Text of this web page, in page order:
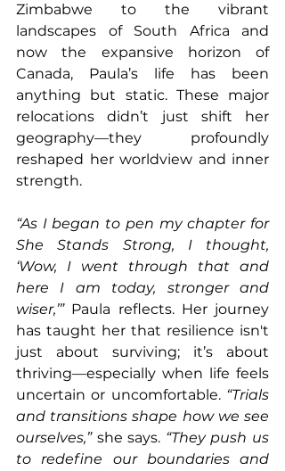
Zimbabwe to the vibrant
landscapes of South Africa and
now the expansive horizon of
Canada, Paula’s life has been
anything but static. These major
relocations didn’t just shift her
geography—they profoundly
reshaped her worldview and inner
strength.
“As I began to pen my chapter for
She Stands Strong, I thought,
‘Wow, I went through that and
here I am today, stronger and
wiser,’” Paula reflects. Her journey
has taught her that resilience isn't
just about surviving; it’s about
thriving—especially when life feels
uncertain or uncomfortable. “Trials
and transitions shape how we see
ourselves,” she says. “They push us
to redefine our boundaries and